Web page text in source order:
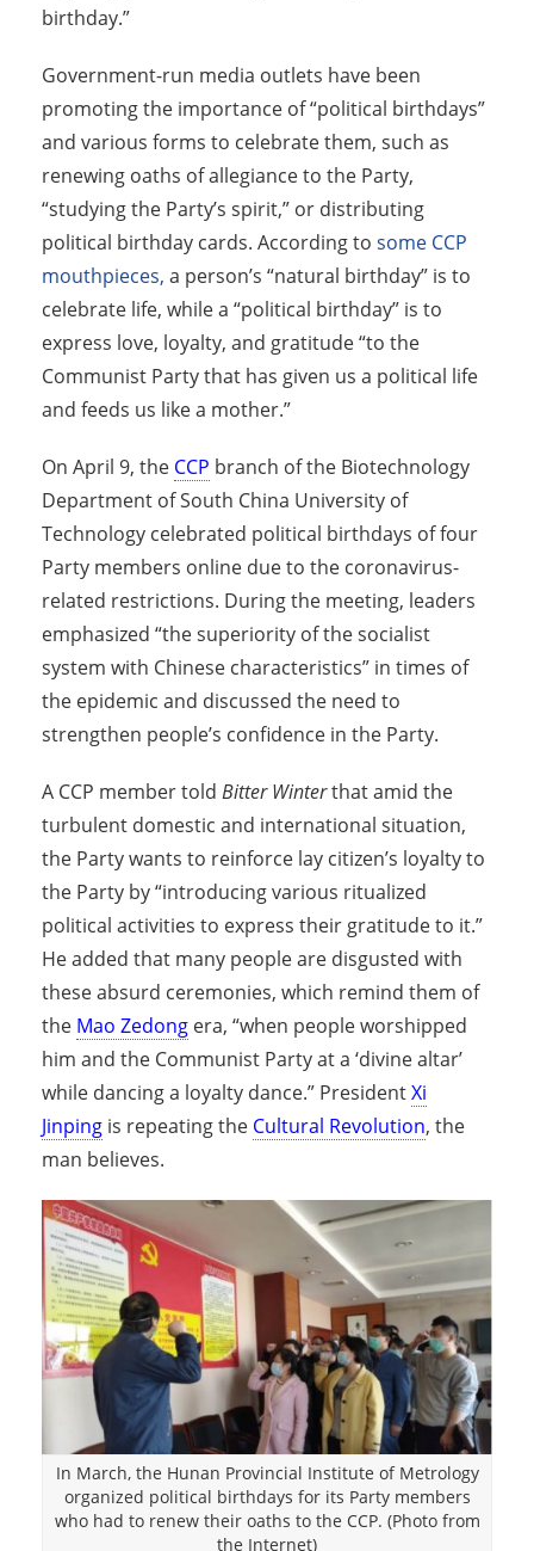
birthday.”
Government-run media outlets have been
promoting the importance of “political birthdays”
and various forms to celebrate them, such as
renewing oaths of allegiance to the Party,
“studying the Party’s spirit,” or distributing
political birthday cards. According to some CCP
mouthpieces, a person’s “natural birthday” is to
celebrate life, while a “political birthday” is to
express love, loyalty, and gratitude “to the
Communist Party that has given us a political life
and feeds us like a mother.”
On April 9, the CCP branch of the Biotechnology
Department of South China University of
Technology celebrated political birthdays of four
Party members online due to the coronavirus-
related restrictions. During the meeting, leaders
emphasized “the superiority of the socialist
system with Chinese characteristics” in times of
the epidemic and discussed the need to
strengthen people’s confidence in the Party.
A CCP member told Bitter Winterthat amid the
turbulent domestic and international situation,
the Party wants to reinforce lay citizen’s loyalty to
the Party by “introducing various ritualized
political activities to express their gratitude to it.”
He added that many people are disgusted with
these absurd ceremonies, which remind them of
the Mao Zedong era, “when people worshipped
him and the Communist Party at a ‘divine altar’
while dancing a loyalty dance.” PresidentXi
Jinping is repeating the Cultural Revolution, the
man believes.
In March, the Hunan Provincial Institute of Metrology
organized political birthdays for its Party members
who had to renew their oaths to the CCP. (Photo from
the Internet)